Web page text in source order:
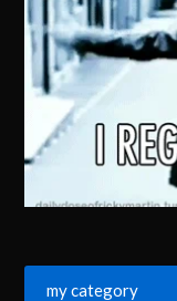
my category